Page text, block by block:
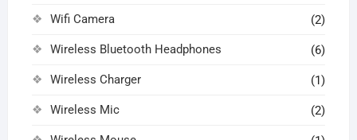
Wifi Camera (2)
Wireless Bluetooth Headphones (6)
Wireless Charger (1)
Wireless Mic (2)